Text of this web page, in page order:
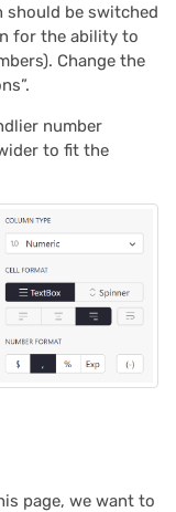
be switched
for the ability to
Change the
number
to fit the
page, we want to